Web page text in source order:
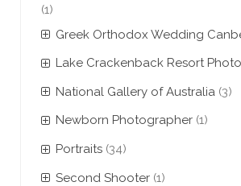
(1)
Greek Orthodox Wedding
Lake Crackenback Resort
National Gallery of Australia (3)
Newborn Photographer (1)
Portraits (34)
Second Shooter (1)